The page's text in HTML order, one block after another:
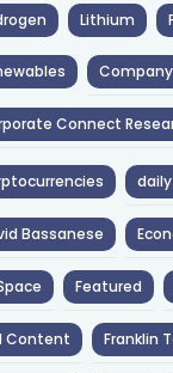
Lithium
Company
Connect
Bassanese
Featured
Content Franklin